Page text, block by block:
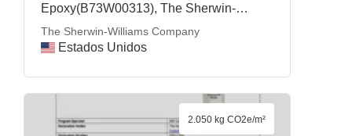
Epoxy(B73W00313), The Sherwin-
The Sherwin-Williams Company
Estados Unidos
2.050 kg CO2e/m²